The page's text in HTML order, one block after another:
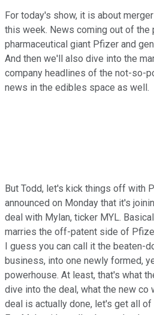
For today's show, it is about
this week. News coming out of the
pharmaceutical giant Pfizer and
And then we'll also dive into the
company headlines of the not-so-
news in the edibles space as well.
But Todd, let's kick things off with
announced on Monday that it's
deal with Mylan, ticker MYL.
marries the off-patent side of
I guess you can call it the beaten-
business, into one newly formed,
powerhouse. At least, that's what
dive into the deal, what the new
deal is actually done, let's get all